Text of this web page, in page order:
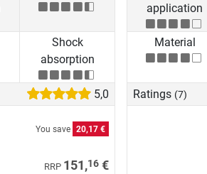
Shock
absorption
5,0
You save 20,17 €
RRP 151,16 €
application
Material
Ratings (7)